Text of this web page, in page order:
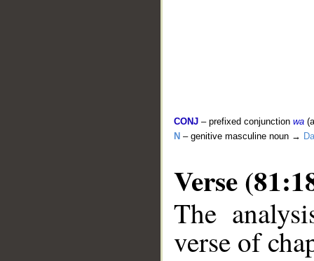
CONJ – prefixed conjunction wa
N – genitive masculine noun →
Verse
The
verse of